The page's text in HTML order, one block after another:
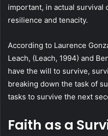
important, in actual survival
resilience and tenacity.
According to Laurence
Leach, (Leach, 1994) and
have the will to survive,
breaking down the task of
tasks to survive the next
Faith as a